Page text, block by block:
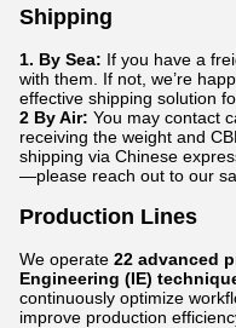
Shipping
1. By Sea: If you have a
with them. If not, we’re
effective shipping solution
2 By Air: You may contact
receiving the weight and
shipping via Chinese
—please reach out to our
Production Lines
We operate 22 advanced
Engineering (IE)
continuously optimize
improve production